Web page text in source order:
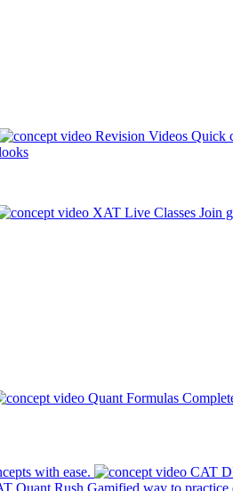
Revision Videos Quick
XAT Live Classes Join
Quant Formulas
with ease. CAT
Quant Rush Gamified way to practice